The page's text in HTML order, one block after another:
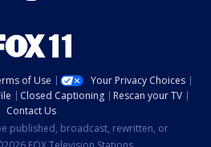
of Use
Your Privacy Choices
Closed Captioning
Rescan your TV
Contact Us
published, broadcast, rewritten, or